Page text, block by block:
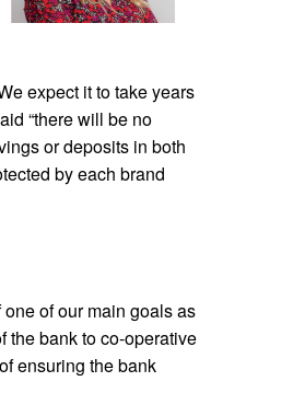
expect it to take years
“there will be no
or deposits in both
by each brand
of our main goals as
the bank to co-operative
ensuring the bank